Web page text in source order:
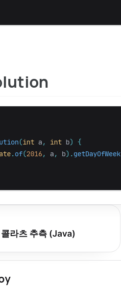
(int a , int b)
{
.of(2016, a , b).getDayOfWeek
라츠 추측 (Java)